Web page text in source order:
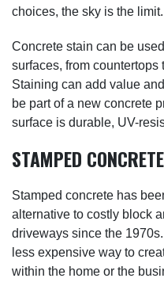
choices, the sky is the limit.
Concrete stain can be
surfaces, from
Staining can add value
be part of a new concrete
surface is durable, UV-
STAMPED CONCRETE
Stamped concrete has
alternative to costly block
driveways since the
less expensive way to
within the home or the